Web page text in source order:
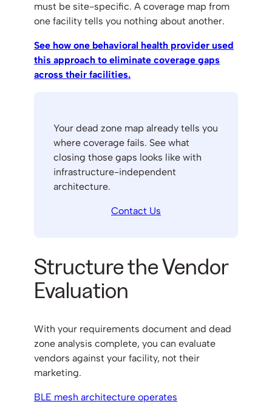
must be site-specific. A coverage map from
one facility tells you nothing about another.
See how one behavioral health provider used
this approach to eliminate coverage gaps
across their facilities.
Your dead zone map already tells you
where coverage fails. See what
closing those gaps looks like with
infrastructure-independent
architecture.
Contact Us
Structure the Vendor
Evaluation
With your requirements document and dead
zone analysis complete, you can evaluate
vendors against your facility, not their
marketing.
BLE mesh architecture operates